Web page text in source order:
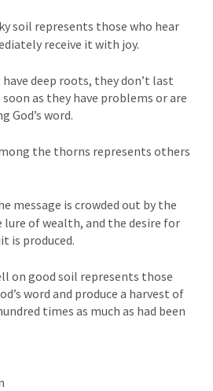
soil represents those who hear
receive it with joy.
deep roots, they don’t last
as they have problems or are
God’s word.
the thorns represents others
message is crowded out by the
of wealth, and the desire for
is produced.
on good soil represents those
word and produce a harvest of
times as much as had been